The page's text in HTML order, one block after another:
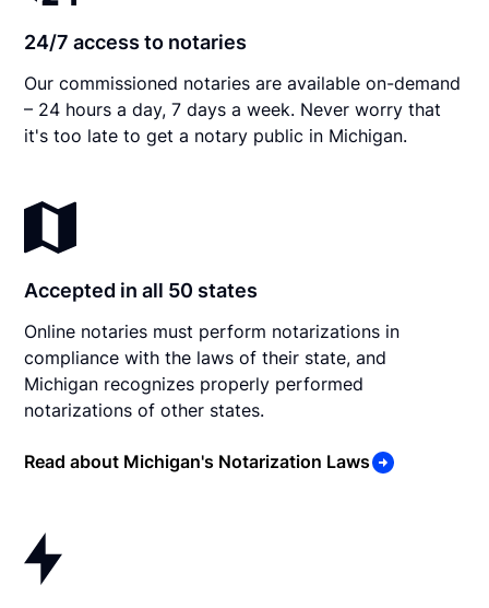
24/7 access to notaries
Our commissioned notaries are available on-demand
– 24 hours a day, 7 days a week. Never worry that
it's too late to get a notary public in Michigan.
Accepted in all 50 states
Online notaries must perform notarizations in
compliance with the laws of their state, and
Michigan recognizes properly performed
notarizations of other states.
Read about Michigan's Notarization Laws